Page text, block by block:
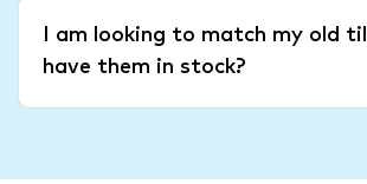
I am looking to match my old
have them in stock?